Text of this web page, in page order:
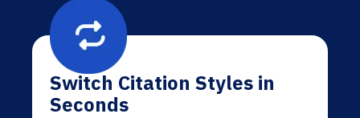
Switch Citation Styles in
Seconds